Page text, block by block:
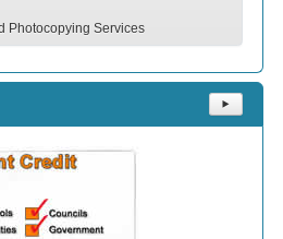
Photocopying Services
⯈